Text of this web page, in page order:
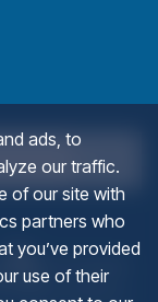
ads, to
our traffic.
of our site with
partners who
you’ve provided
use of their
>
tab)